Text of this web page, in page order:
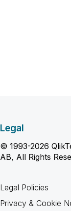
Legal
© 1993-2026
AB, All Rights
Legal Policies
Privacy & Cookie